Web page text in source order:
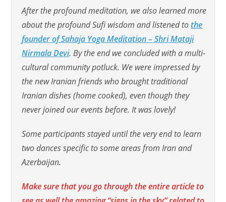
After the profound meditation, we also learned more
about the profound Sufi wisdom and listened to the
founder of Sahaja Yoga Meditation – Shri Mataji
Nirmala Devi. By the end we concluded with a multi-
cultural community potluck. We were impressed by
the new Iranian friends who brought traditional
Iranian dishes (home cooked), even though they
never joined our events before. It was lovely!
Some participants stayed until the very end to learn
two dances specific to some areas from Iran and
Azerbaijan.
Make sure that you go through the entire article to